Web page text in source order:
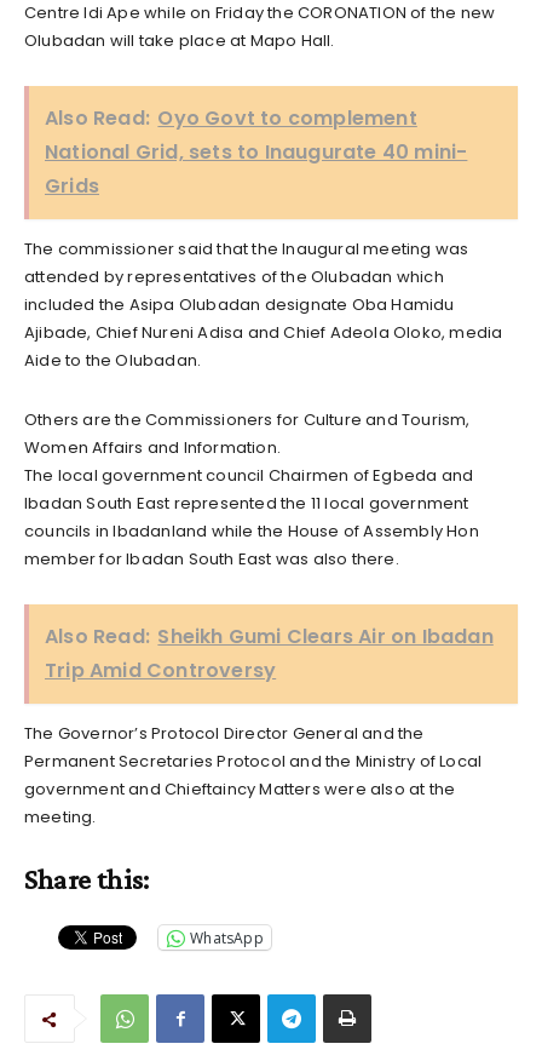
Centre Idi Ape while on Friday the CORONATION of the new
Olubadan will take place at Mapo Hall.
Also Read: Oyo Govt to complement
National Grid, sets to Inaugurate 40 mini-
Grids
The commissioner said that the Inaugural meeting was
attended by representatives of the Olubadan which
included the Asipa Olubadan designate Oba Hamidu
Ajibade, Chief Nureni Adisa and Chief Adeola Oloko, media
Aide to the Olubadan.
Others are the Commissioners for Culture and Tourism,
Women Affairs and Information.
The local government council Chairmen of Egbeda and
Ibadan South East represented the 11 local government
councils in Ibadanland while the House of Assembly Hon
member for Ibadan South East was also there.
Also Read: Sheikh Gumi Clears Air on Ibadan
Trip Amid Controversy
The Governor’s Protocol Director General and the
Permanent Secretaries Protocol and the Ministry of Local
government and Chieftaincy Matters were also at the
meeting.
Share this:
WhatsApp